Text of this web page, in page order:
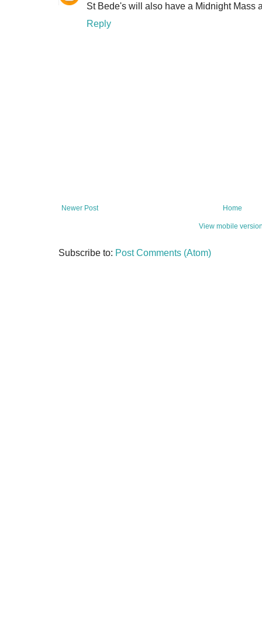
St Bede's will also have a Midnight Mass
Reply
Newer Post Home
View mobile
Subscribe to: Post Comments (Atom)